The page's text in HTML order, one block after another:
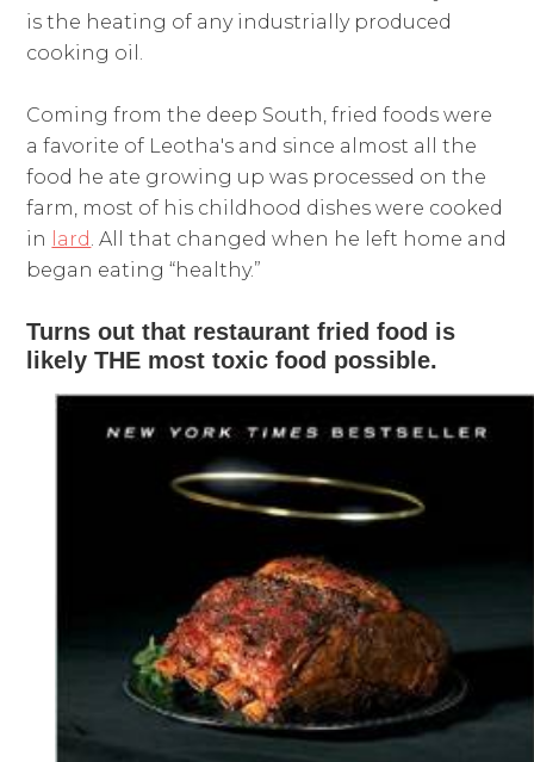
is the heating of any industrially produced
cooking oil.
Coming from the deep South, fried foods were
a favorite of Leotha's and since almost all the
food he ate growing up was processed on the
farm, most of his childhood dishes were cooked
in
lard. All that changed when he left home and
began eating “healthy.”
Turns out that restaurant fried food is
likely THE most toxic food possible.